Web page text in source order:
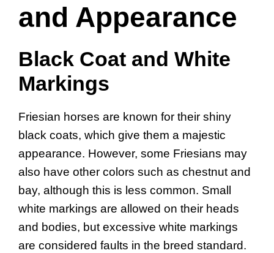
and Appearance
Black Coat and White
Markings
Friesian horses are known for their shiny
black coats, which give them a majestic
appearance. However, some Friesians may
also have other colors such as chestnut and
bay, although this is less common. Small
white markings are allowed on their heads
and bodies, but excessive white markings
are considered faults in the breed standard.